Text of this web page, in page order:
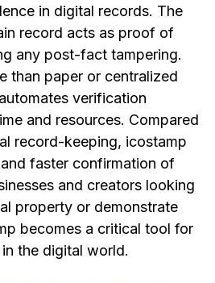
in digital records. The
record acts as proof of
any post-fact tampering.
than paper or centralized
verification
and resources. Compared
record-keeping, icostamp
faster confirmation of
and creators looking
property or demonstrate
becomes a critical tool for
the digital world.